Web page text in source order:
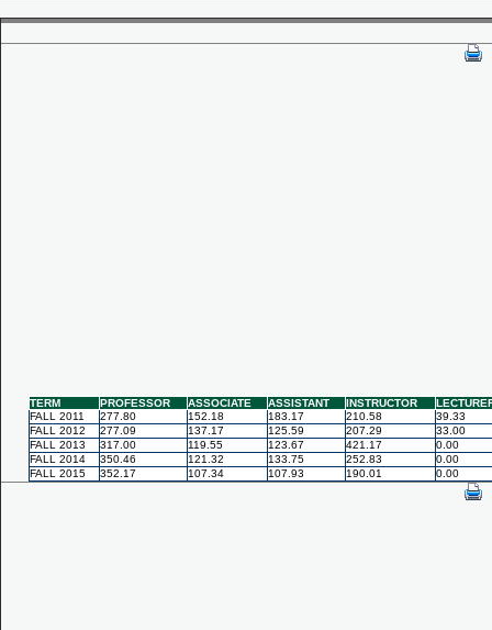
TERM PROFESSOR ASSOCIATE ASSISTANT INSTRUCTOR
FALL 2011
277.80 152.18 183.17 210.58
39.33
FALL 2012
277.09 137.17 125.59 207.29
33.00
FALL 2013
317.00 119.55 123.67 421.17
0.00
FALL 2014
350.46 121.32 133.75 252.83
0.00
FALL 2015
352.17 107.34 107.93 190.01 0.00